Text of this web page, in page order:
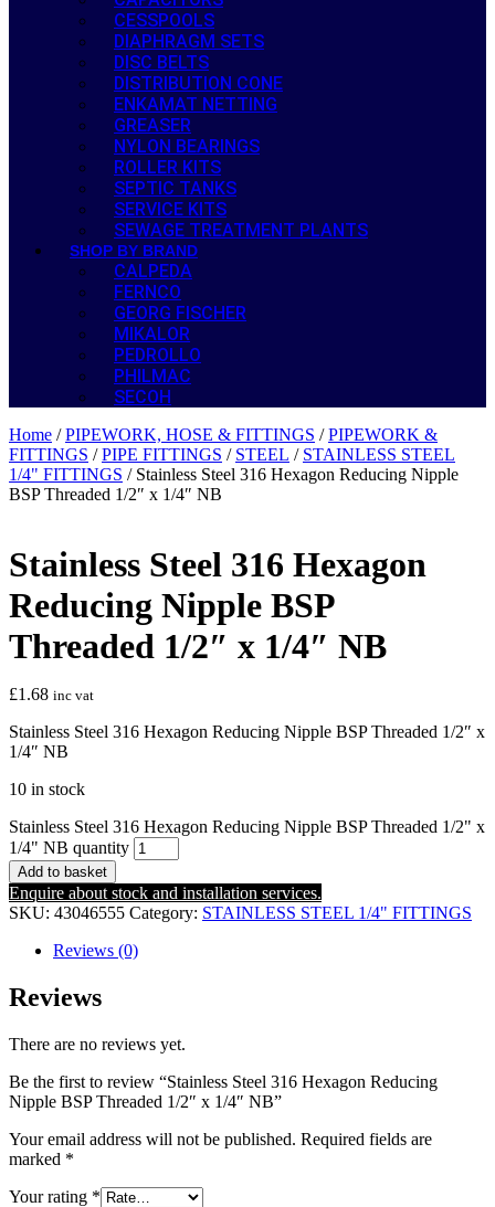
CESSPOOLS
DIAPHRAGM SETS
DISC BELTS
DISTRIBUTION CONE
ENKAMAT NETTING
GREASER
NYLON BEARINGS
ROLLER KITS
SEPTIC TANKS
SERVICE KITS
SEWAGE TREATMENT PLANTS
SHOP BY BRAND
CALPEDA
FERNCO
GEORG FISCHER
MIKALOR
PEDROLLO
PHILMAC
SECOH
Home /PIPEWORK, HOSE & FITTINGS /PIPEWORK &
FITTINGS /PIPE FITTINGS / STEEL / STAINLESS STEEL
1/4" FITTINGS / Stainless Steel 316 Hexagon Reducing Nipple
BSP Threaded 1/2″ x 1/4″ NB
Stainless Steel 316 Hexagon
Reducing Nipple BSP
Threaded 1/2″ x 1/4″ NB
£1.68 inc vat
Stainless Steel 316 Hexagon Reducing Nipple BSP Threaded 1/2″ x
1/4″ NB
10 in stock
Stainless Steel 316 Hexagon Reducing Nipple BSP Threaded 1/2" x
1/4" NB quantity
Add to basket
Enquire about stock and installation services.
SKU: 43046555 Category: STAINLESS STEEL 1/4" FITTINGS
Reviews (0)
Reviews
There are no reviews yet.
Be the first to review “Stainless Steel 316 Hexagon Reducing
Nipple BSP Threaded 1/2″ x 1/4″ NB”
Your email address will not be published. Required fields are
marked *
Your rating *